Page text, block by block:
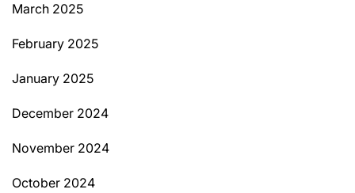
March 2025
February 2025
January 2025
December 2024
November 2024
October 2024